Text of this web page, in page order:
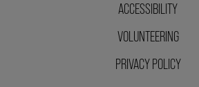
GOVERNMENT FUNDERS
ACCESSIBILITY
VOLUNTEERING
PRIVACY POLICY